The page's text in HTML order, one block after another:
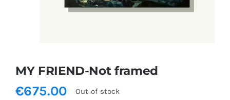
MY FRIEND-Not framed
€675.00 Out of stock